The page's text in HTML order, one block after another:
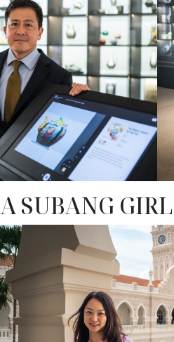
A SUBANG GIRL